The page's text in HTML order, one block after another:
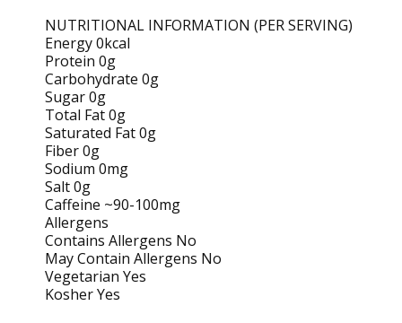
NUTRITIONAL INFORMATION (PER SERVING)
Energy 0kcal
Protein 0g
Carbohydrate 0g
Sugar 0g
Total Fat 0g
Saturated Fat 0g
Fiber 0g
Sodium 0mg
Salt 0g
Caffeine ~90-100mg
Allergens
Contains Allergens No
May Contain Allergens No
Vegetarian Yes
Kosher Yes